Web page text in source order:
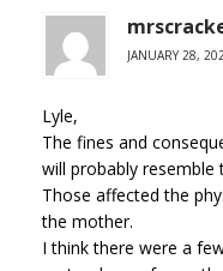
JANUARY 28,
Lyle,
The fines and
will probably resemble
Those affected the
the mother.
I think there were a